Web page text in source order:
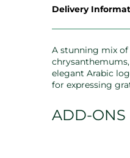
Delivery
A stunning mix of
elegant Arabic
for expressing
ADD-ONS